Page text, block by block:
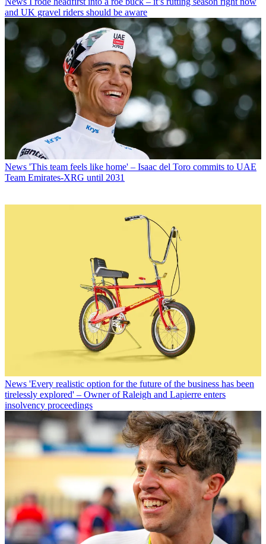
and UK gravel riders should be aware
News 'This team feels like home' – Isaac del Toro commits to UAE
Team Emirates-XRG until 2031
News 'Every realistic option for the future of the business has been
tirelessly explored' – Owner of Raleigh and Lapierre enters
insolvency proceedings